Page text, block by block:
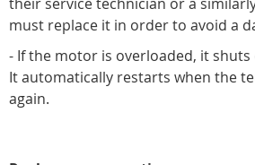
must replace it in order to avoid a
- If the motor is overloaded, it
It automatically restarts when the
again.